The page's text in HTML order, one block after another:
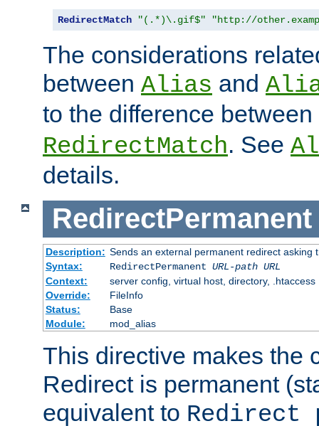
RedirectMatch "(.*)\.gif$" "http://
The considerations
between Alias and
to the difference between
RedirectMatch. See
details.
RedirectPermanent
Description: Sends an external permanent redirect asking
Syntax:
RedirectPermanent URL-path URL
Context:
server config, virtual host, directory, .htaccess
Override:
FileInfo
Status:
Base
Module:
mod_alias
This directive makes the
Redirect is permanent
equivalent to Redirect